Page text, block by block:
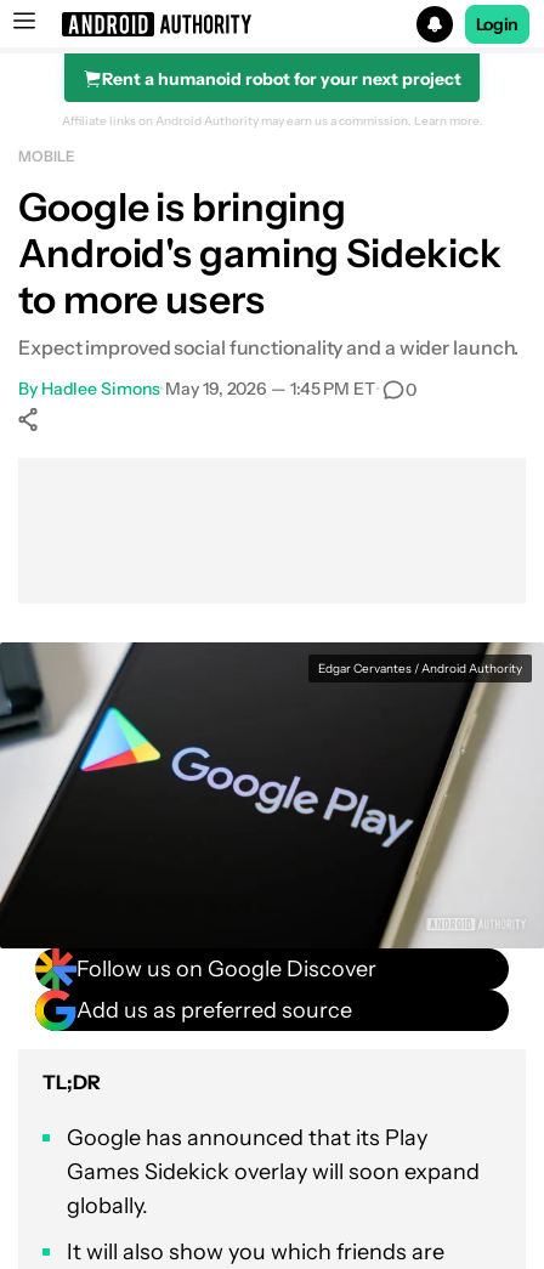
Search results for
Login
Rent a humanoid robot for your next project
Affiliate links on Android Authority may earn us a commission. Learn more.
MOBILE
Google is bringing
Android's gaming Sidekick
to more users
Expect improved social functionality and a wider launch.
By Hadlee Simons•May 19, 2026 — 1:45 PM ET• 0
Edgar Cervantes / Android Authority
Follow us on Google Discover
Add us as preferred source
TL;DR
Google has announced that its Play
Games Sidekick overlay will soon expand
globally.
It will also show you which friends are